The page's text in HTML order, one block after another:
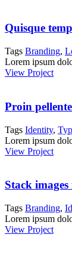
Quisque
Tags Branding,
Lorem ipsum
View Project
Proin
Tags Identity,
Lorem ipsum
View Project
Stack images
Tags Branding,
Lorem ipsum
View Project